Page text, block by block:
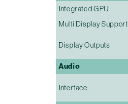
Integrated GPU
Multi Display Support
Display Outputs
Audio
Interface